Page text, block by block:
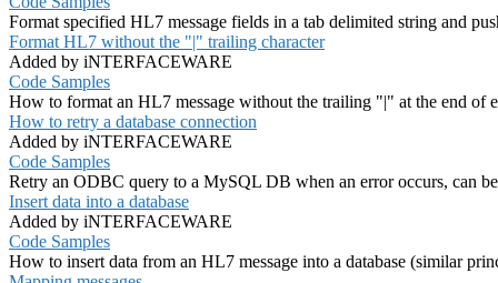
Format specified HL7 message fields in a tab delimited string and
Format HL7 without the "|" trailing character
Added by iNTERFACEWARE
Code Samples
How to format an HL7 message without the trailing "|" at the end of
How to retry a database connection
Added by iNTERFACEWARE
Code Samples
Retry an ODBC query to a MySQL DB when an error occurs, can
Insert data into a database
Added by iNTERFACEWARE
Code Samples
How to insert data from an HL7 message into a database (similar